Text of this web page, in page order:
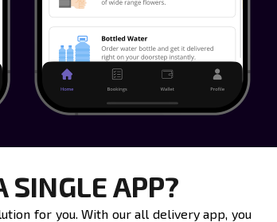
SINGLE APP?
for you. With our all delivery app, you